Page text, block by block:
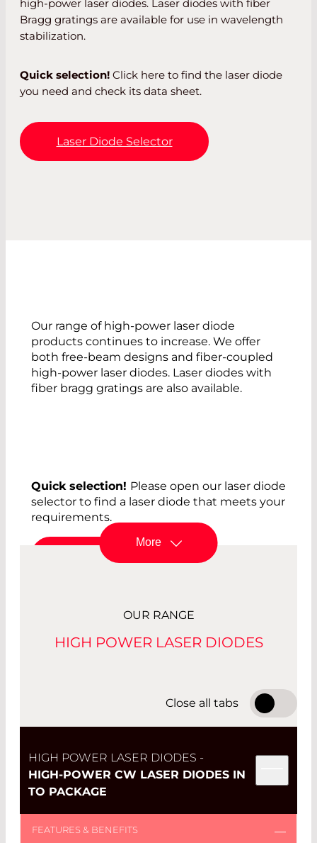
high-power laser diodes. Laser diodes with fiber
Bragg gratings are available for use in wavelength
stabilization.
Quick selection! Click here to find the laser diode
you need and check its data sheet.
Laser Diode Selector
Our range of high-power laser diode
products continues to increase. We offer
both free-beam designs and fiber-coupled
high-power laser diodes. Laser diodes with
fiber bragg gratings are also available.
Quick selection! Please open our laser diode
selector to find a laser diode that meets your
requirements.
Laser Diode Selector
More
OUR RANGE
HIGH POWER LASER DIODES
Close all tabs
HIGH POWER LASER DIODES -
HIGH-POWER CW LASER DIODES IN
TO PACKAGE